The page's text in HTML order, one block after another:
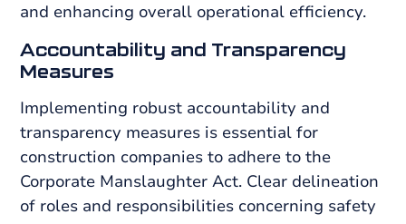
and enhancing overall operational efficiency.
Accountability and Transparency
Measures
Implementing robust accountability and
transparency measures is essential for
construction companies to adhere to the
Corporate Manslaughter Act. Clear delineation
of roles and responsibilities concerning safety